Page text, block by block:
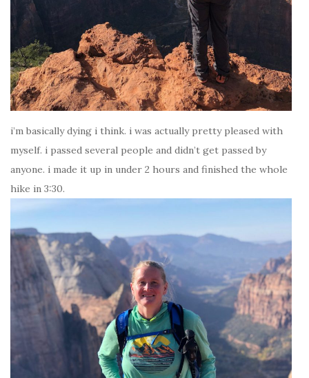
i’m basically dying i think. i was actually pretty pleased with
myself. i passed several people and didn’t get passed by
anyone. i made it up in under 2 hours and finished the whole
hike in 3:30.